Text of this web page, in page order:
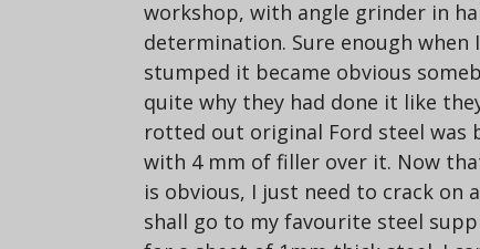
workshop, with angle grinder in
determination. Sure enough
stumped it became obvious
quite why they had done it like
rotted out original Ford steel was
with 4 mm of filler over it. Now
is obvious, I just need to crack on
shall go to my favourite steel